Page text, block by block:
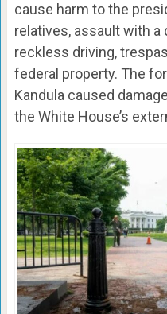
cause harm to the
relatives, assault with a
reckless driving,
federal property. The
Kandula caused
the White House’s